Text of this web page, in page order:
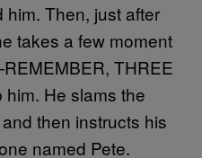
Then, just after
takes a few moment
THREE
He slams the
then instructs his
named Pete.